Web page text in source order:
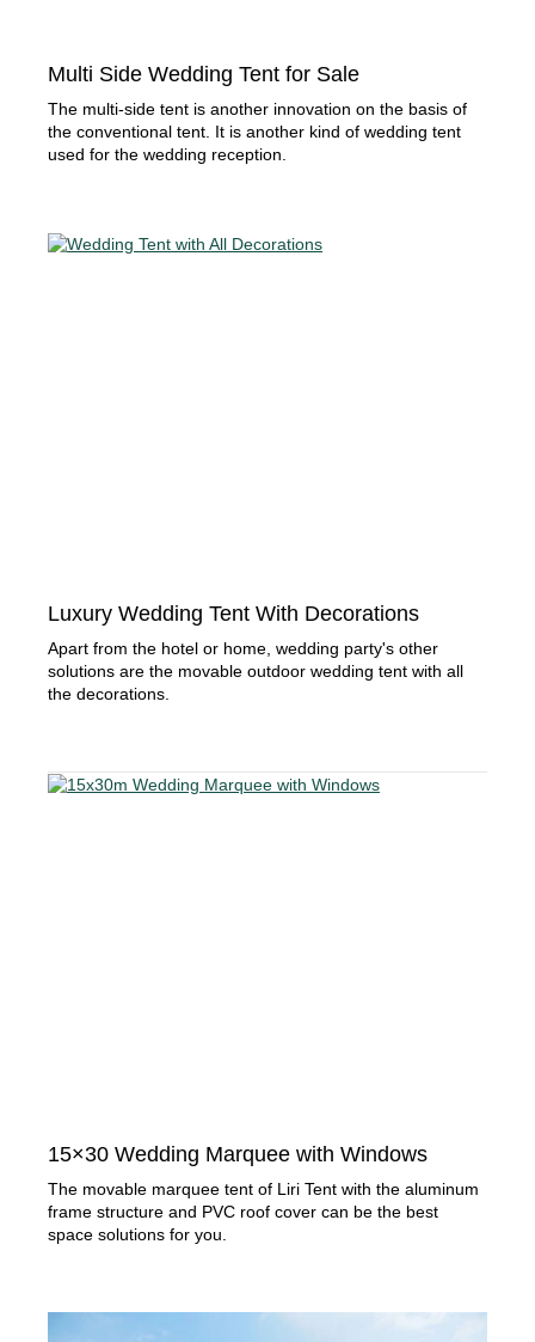
Multi Side Wedding Tent for Sale
The multi-side tent is another innovation on the basis of
the conventional tent. It is another kind of wedding tent
used for the wedding reception.
Luxury Wedding Tent With Decorations
Apart from the hotel or home, wedding party's other
solutions are the movable outdoor wedding tent with all
the decorations.
15×30 Wedding Marquee with Windows​
The movable marquee tent of Liri Tent with the aluminum
frame structure and PVC roof cover can be the best
space solutions for you.